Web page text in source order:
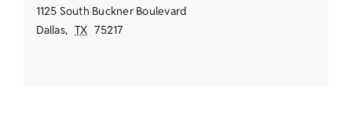
1125 South Buckner Boulevard
Dallas, TX 75217